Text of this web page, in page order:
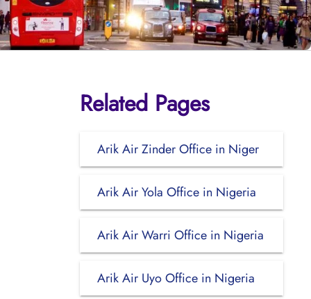
Related Pages
Arik Air Zinder Office in Niger
Arik Air Yola Office in Nigeria
Arik Air Warri Office in Nigeria
Arik Air Uyo Office in Nigeria